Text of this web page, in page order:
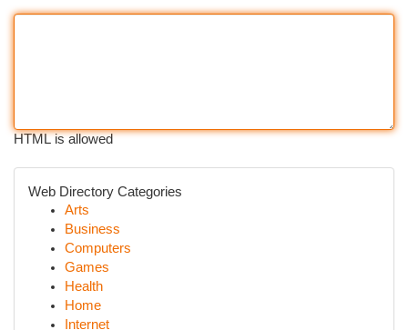
HTML is allowed
Web Directory Categories
Arts
Business
Computers
Games
Health
Home
Internet